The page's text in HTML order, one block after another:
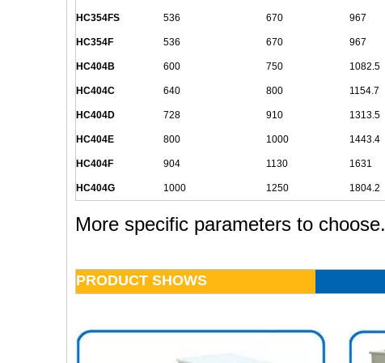
HC354FS 536 670 967
HC354F 536 670 967
HC404B 600 750 1082.5
HC404C 640 800 1154.7
HC404D 728 910 1313.5
HC404E 800 1000 1443.4
HC404F 904 1130 1631
HC404G 1000 1250 1804.2
More specific parameters to choose.
PRODUCT SHOWS